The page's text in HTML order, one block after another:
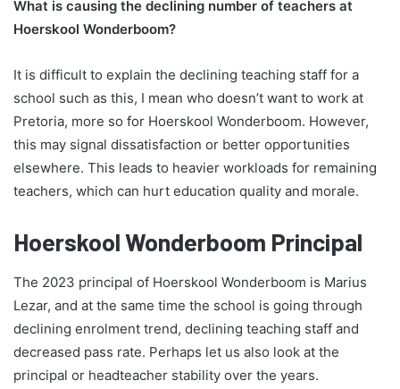
What is causing the declining number of teachers at
Hoerskool Wonderboom?
It is difficult to explain the declining teaching staff for a
school such as this, I mean who doesn’t want to work at
Pretoria, more so for Hoerskool Wonderboom. However,
this may signal dissatisfaction or better opportunities
elsewhere. This leads to heavier workloads for remaining
teachers, which can hurt education quality and morale.
Hoerskool Wonderboom Principal
The 2023 principal of Hoerskool Wonderboom is Marius
Lezar, and at the same time the school is going through
declining enrolment trend, declining teaching staff and
decreased pass rate. Perhaps let us also look at the
principal or headteacher stability over the years.